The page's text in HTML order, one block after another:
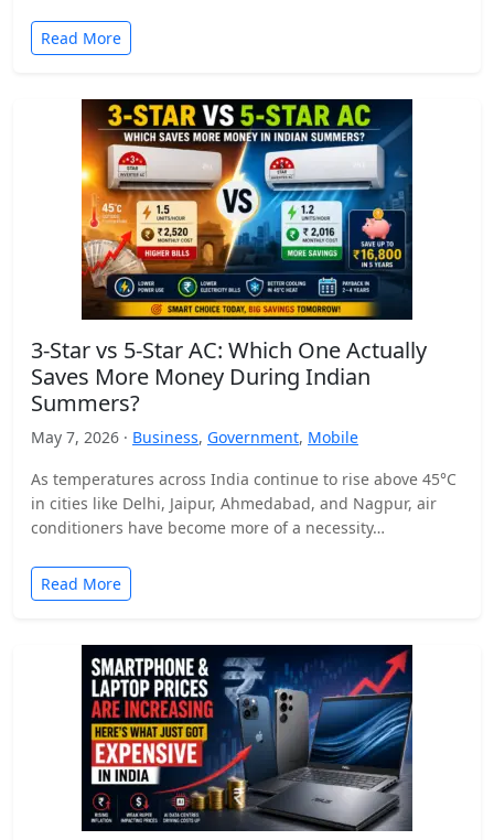
Read More
3-Star vs 5-Star AC: Which One Actually
Saves More Money During Indian
Summers?
May 7, 2026 · Business, Government, Mobile
As temperatures across India continue to rise above 45°C
in cities like Delhi, Jaipur, Ahmedabad, and Nagpur, air
conditioners have become more of a necessity…
Read More